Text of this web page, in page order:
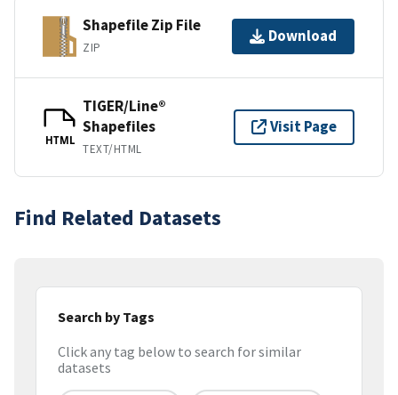
Shapefile Zip File
ZIP
Download
HTML
TIGER/Line®
Shapefiles
TEXT/HTML
Visit Page
Find Related Datasets
Search by Tags
Click any tag below to search for similar
datasets